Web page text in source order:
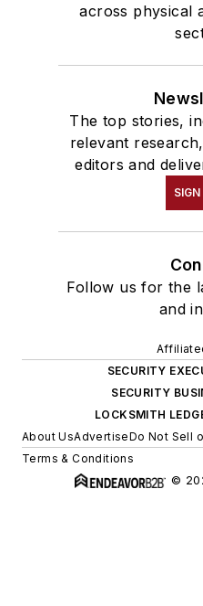
across physical
The top stories,
relevant
editors and
SIGN
Follow us for the
and
SECURITY
SECURITY
LOCKSMITH
About UsAdvertiseDo Not Sell
Terms & Conditions
©